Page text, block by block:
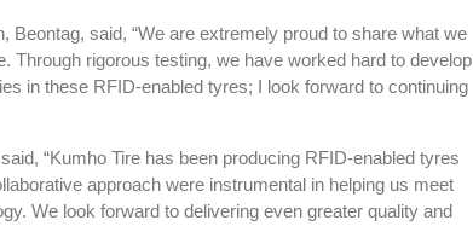
Beontag, said, “We are extremely proud to share what we
Through rigorous testing, we have worked hard to develop
in these RFID-enabled tyres; I look forward to continuing
“Kumho Tire has been producing RFID-enabled tyres
approach were instrumental in helping us meet
We look forward to delivering even greater quality and